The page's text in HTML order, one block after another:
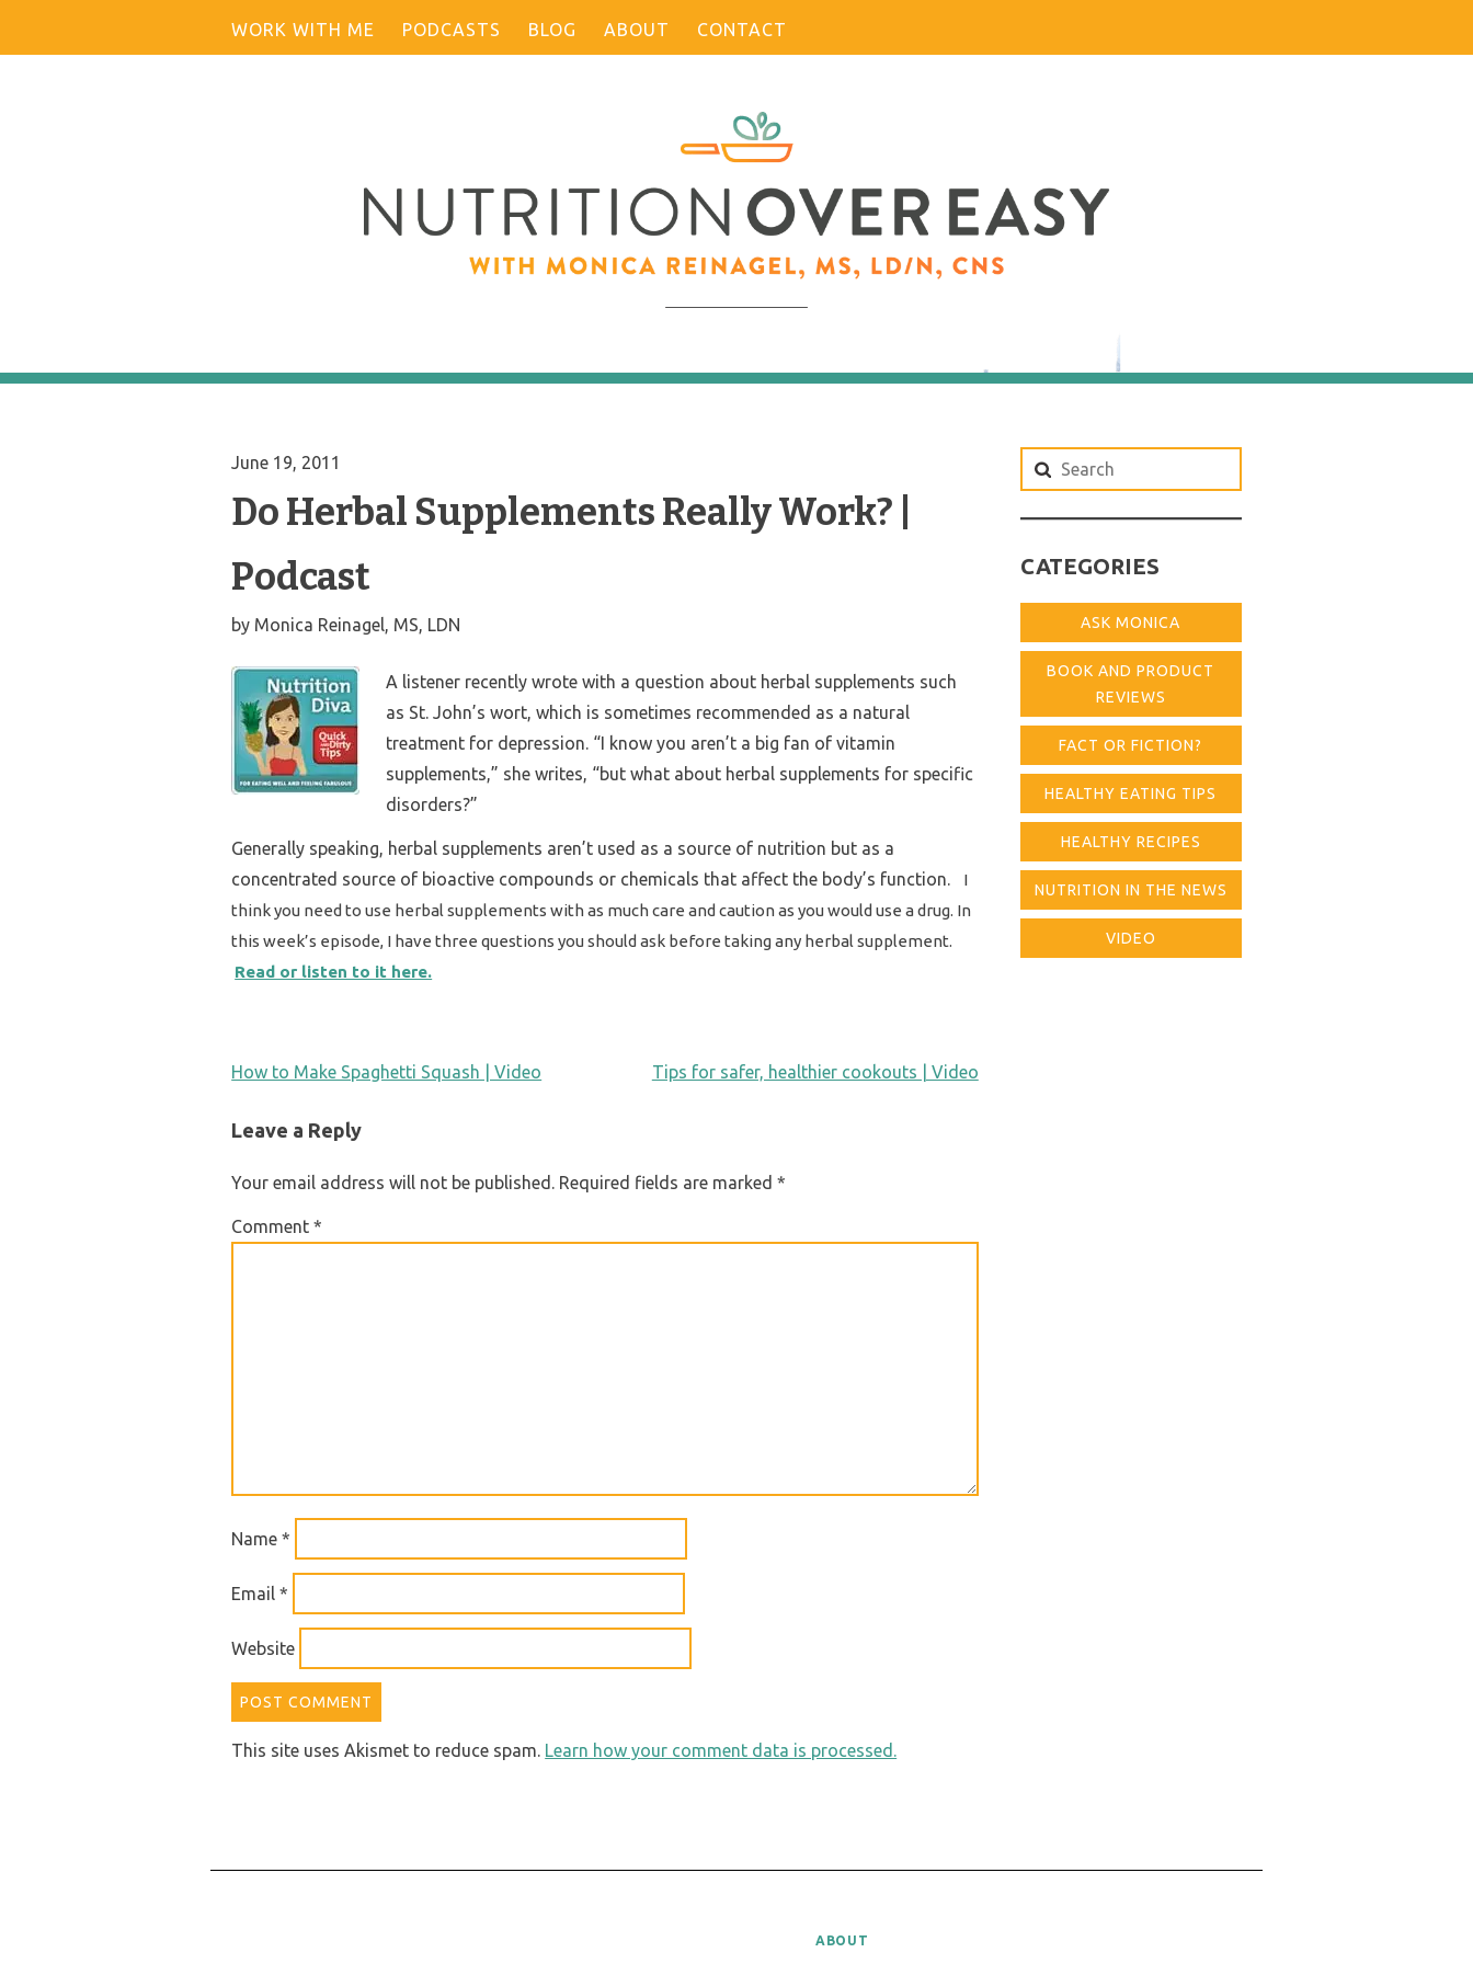
WORK WITH ME PODCASTS BLOG ABOUT CONTACT
June 19, 2011
Do Herbal Supplements Really Work? |
Podcast
by Monica Reinagel, MS, LDN
A listener recently wrote with a question about herbal supplements such
as St. John’s wort, which is sometimes recommended as a natural
treatment for depression. “I know you aren’t a big fan of vitamin
supplements,” she writes, “but what about herbal supplements for specific
disorders?”
Generally speaking, herbal supplements aren’t used as a source of nutrition but as a
concentrated source of bioactive compounds or chemicals that affect the body’s function. I
think you need to use herbal supplements with as much care and caution as you would use a drug. In
this week’s episode, I have three questions you should ask before taking any herbal supplement.
Read or listen to it here.
POST
How to Make Spaghetti Squash | Video Tips for safer, healthier cookouts | Video
Leave a Reply
Your email address will not be published. Required fields are marked*
Comment*
Name*
Email*
Website
This site uses Akismet to reduce spam. Learn how your comment data is processed.
Search
for:
CATEGORIES
ASK MONICA
BOOK AND PRODUCT
REVIEWS
FACT OR FICTION?
HEALTHY EATING TIPS
HEALTHY RECIPES
NUTRITION IN THE NEWS
VIDEO
ABOUT